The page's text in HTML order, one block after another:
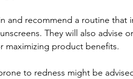
and recommend a routine that
They will also advise
maximizing product benefits.
to redness might be